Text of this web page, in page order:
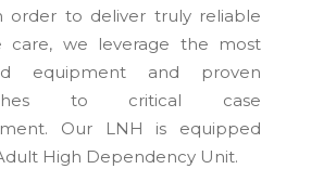
order to deliver truly reliable
care, we leverage the most
equipment and proven
to critical case
Our LNH is equipped
High Dependency Unit.